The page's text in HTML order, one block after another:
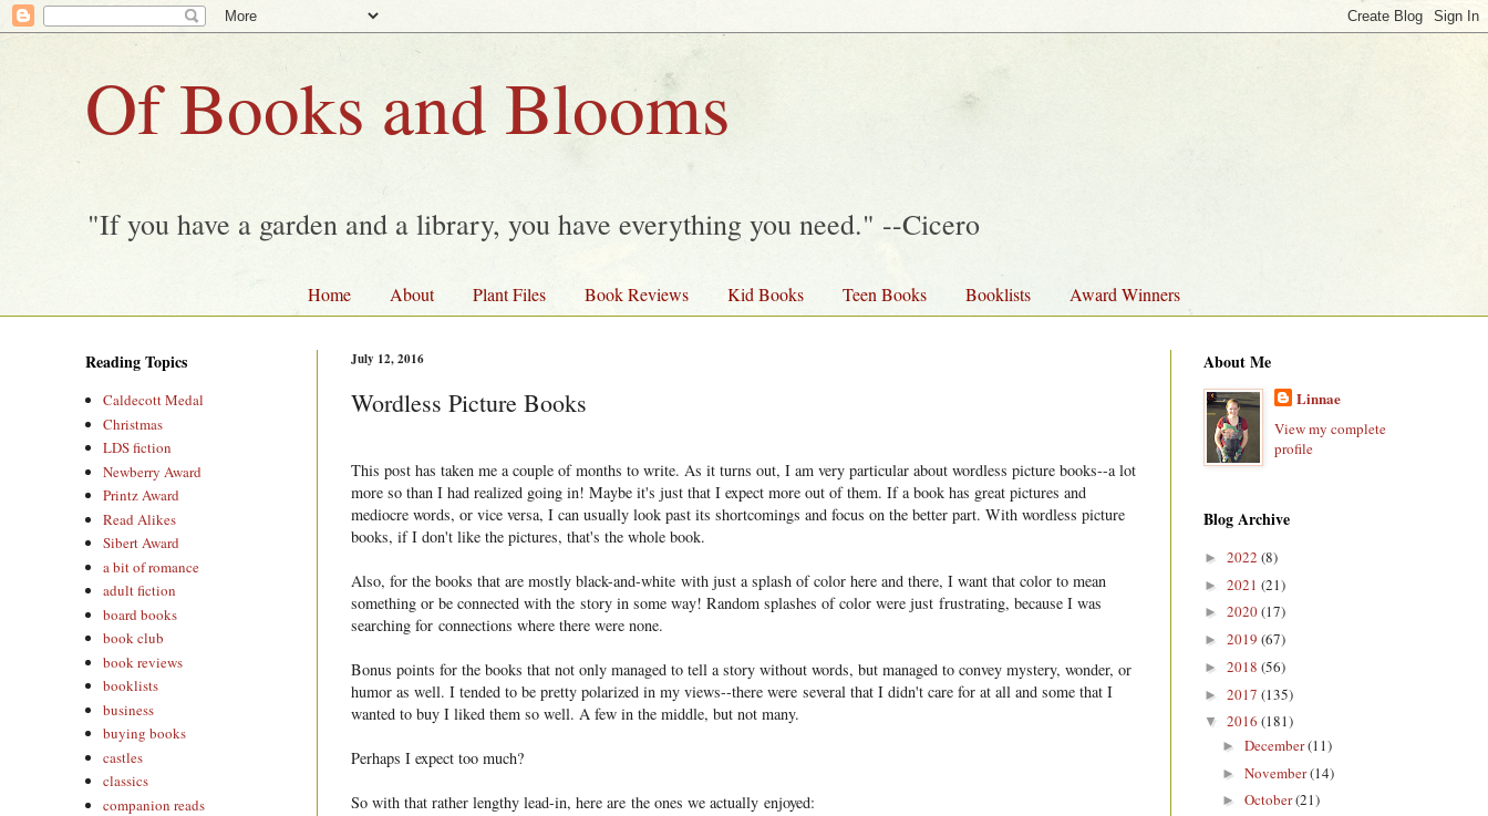
Of Books and Blooms
"If you have a garden and a library, you have everything you need." --Cicero
Home About Plant Files Book Reviews Kid Books Teen Books Booklists Award Winners
July 12, 2016
Wordless Picture Books
This post has taken me a couple of months to write. As it turns out, I am very particular about wordless picture books--a lot
more so than I had realized going in! Maybe it's just that I expect more out of them. If a book has great pictures and
mediocre words, or vice versa, I can usually look past its shortcomings and focus on the better part. With wordless picture
books, if I don't like the pictures, that's the whole book.
Also, for the books that are mostly black-and-white with just a splash of color here and there, I want that color to mean
something or be connected with the story in some way! Random splashes of color were just frustrating, because I was
searching for connections where there were none.
Bonus points for the books that not only managed to tell a story without words, but managed to convey mystery, wonder, or
humor as well. I tended to be pretty polarized in my views--there were several that I didn't care for at all and some that I
wanted to buy I liked them so well. A few in the middle, but not many.
Perhaps I expect too much?
So with that rather lengthy lead-in, here are the ones we actually enjoyed:
Reading Topics
Caldecott Medal
Christmas
LDS fiction
Newberry Award
Printz Award
Read Alikes
Sibert Award
a bit of romance
adult fiction
board books
book club
book reviews
booklists
business
buying books
castles
classics
companion reads
About Me
Linnae
View my complete
profile
Blog Archive
► 2022 (8)
► 2021 (21)
► 2020(17)
► 2019 (67)
► 2018 (56)
► 2017 (135)
▼ 2016 (181)
► December(11)
► November(14)
► October(21)